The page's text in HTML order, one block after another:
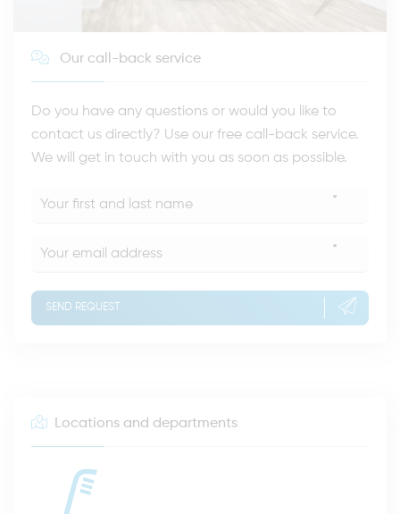
Our call-back service
Do you have any questions or would you like to
contact us directly? Use our free call-back service.
We will get in touch with you as soon as possible.
*
*
SEND REQUEST
Locations and departments